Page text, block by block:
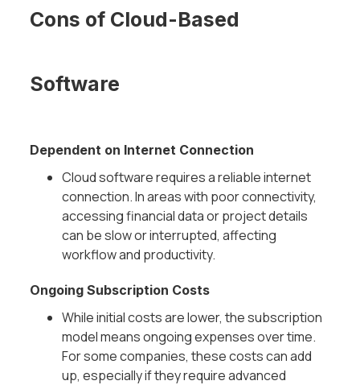
Cons of Cloud-Based
Software
Dependent on Internet Connection
Cloud software requires a reliable internet
connection. In areas with poor connectivity,
accessing financial data or project details
can be slow or interrupted, affecting
workflow and productivity.
Ongoing Subscription Costs
While initial costs are lower, the subscription
model means ongoing expenses over time.
For some companies, these costs can add
up, especially if they require advanced